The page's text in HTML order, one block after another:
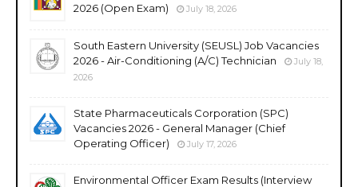
2026 (Open Exam)
July 18, 2026
South Eastern University (SEUSL) Job Vacancies
2026 - Air-Conditioning (A/C) Technician
July 18,
2026
State Pharmaceuticals Corporation (SPC)
Vacancies 2026 - General Manager (Chief
Operating Officer)
July 17, 2026
Environmental Officer Exam Results (Interview